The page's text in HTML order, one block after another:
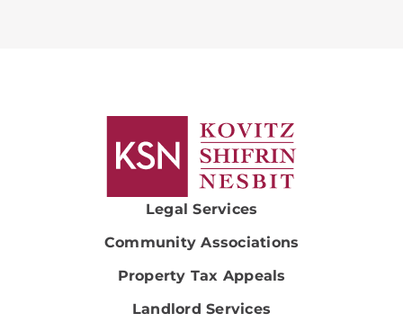
Legal Services
Community Associations
Property Tax Appeals
Landlord Services